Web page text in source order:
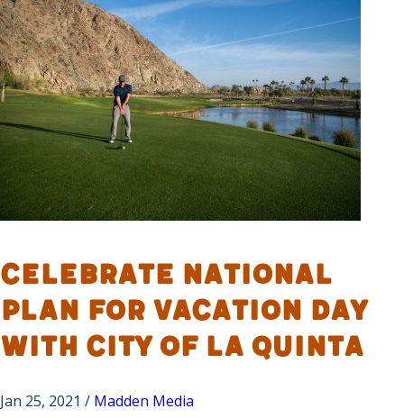
Celebrate National
Plan for Vacation Day
with City of La Quinta
Jan 25, 2021 / Madden Media